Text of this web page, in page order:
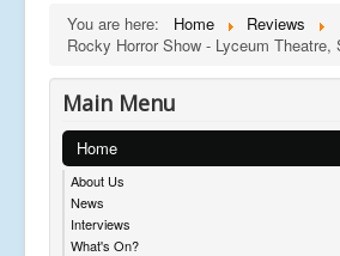
You are here: Home
Reviews
Rocky Horror Show - Lyceum Theatre,
Main Menu
Home
About Us
News
Interviews
What's On?